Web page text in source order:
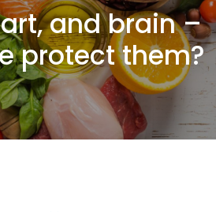
and brain –
protect them?